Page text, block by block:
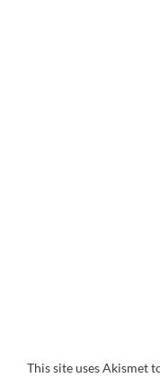
This site uses Akismet